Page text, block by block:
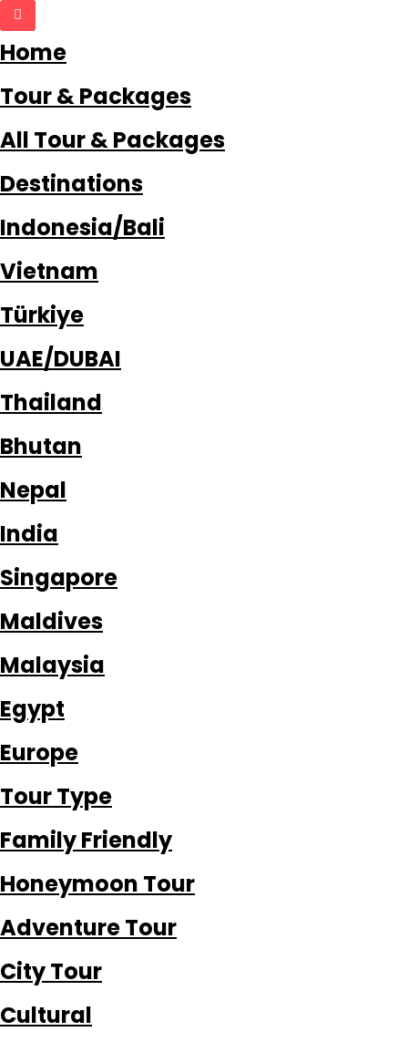
Home
Tour & Packages
All Tour & Packages
Destinations
Indonesia/Bali
Vietnam
Türkiye
UAE/DUBAI
Thailand
Bhutan
Nepal
India
Singapore
Maldives
Malaysia
Egypt
Europe
Tour Type
Family Friendly
Honeymoon Tour
Adventure Tour
City Tour
Cultural